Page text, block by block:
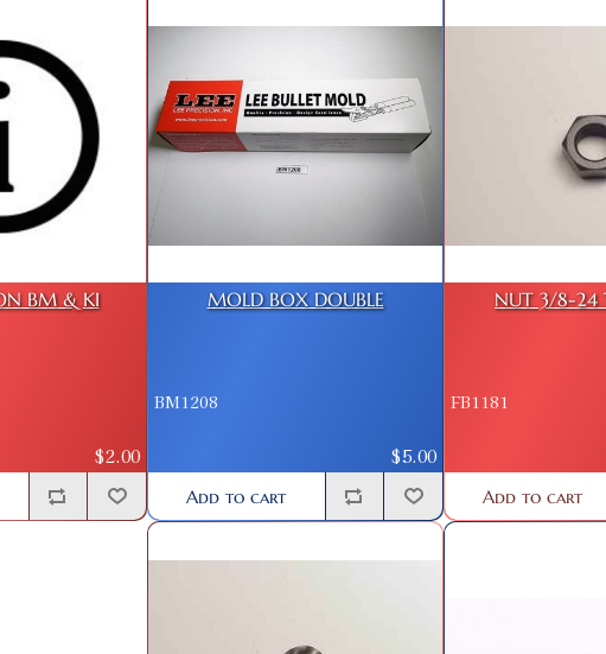
BM & KI
$2.00
MOLD BOX DOUBLE
BM1208
$5.00
Add to cart
NUT 3/8-24
FB1181
Add to cart